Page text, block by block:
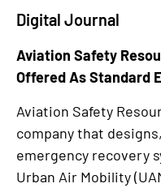
Digital Journal
Aviation Safety
Offered As Standard
Aviation Safety
company that
emergency recovery
Urban Air Mobility